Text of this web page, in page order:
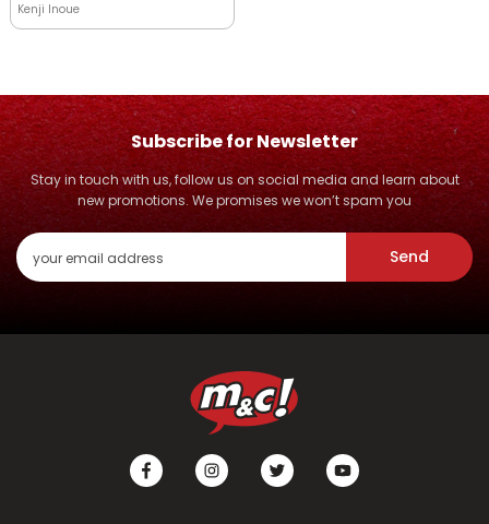
Kenji Inoue
Subscribe for Newsletter
Stay in touch with us, follow us on social media and learn about
new promotions. We promises we won’t spam you
Send